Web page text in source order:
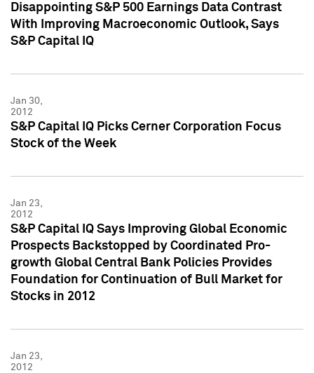
Disappointing S&P 500 Earnings Data Contrast
With Improving Macroeconomic Outlook, Says
S&P Capital IQ
Jan 30,
2012
S&P Capital IQ Picks Cerner Corporation Focus
Stock of the Week
Jan 23,
2012
S&P Capital IQ Says Improving Global Economic
Prospects Backstopped by Coordinated Pro-
growth Global Central Bank Policies Provides
Foundation for Continuation of Bull Market for
Stocks in 2012
Jan 23,
2012